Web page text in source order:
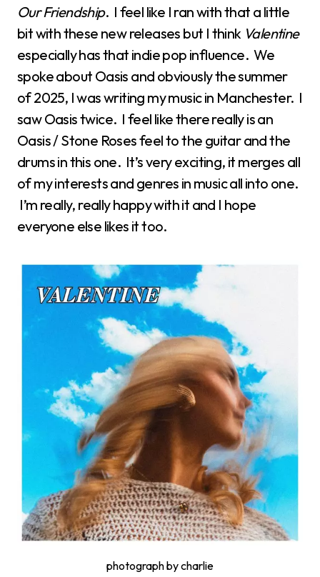
Our Friendship. I feel like I ran with that a little
bit with these new releases but I think Valentine
especially has that indie pop influence. We
spoke about Oasis and obviously the summer
of 2025, I was writing my music in Manchester. I
saw Oasis twice. I feel like there really is an
Oasis / Stone Roses feel to the guitar and the
drums in this one. It’s very exciting, it merges all
of my interests and genres in music all into one.
I’m really, really happy with it and I hope
everyone else likes it too.
photograph by charlie